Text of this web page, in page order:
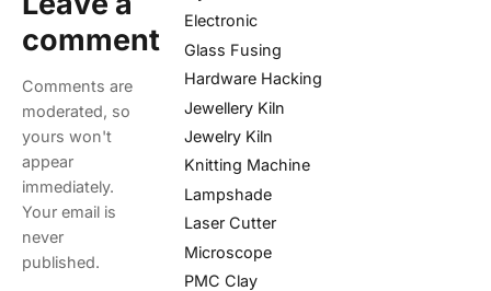
comment
Comments are
moderated, so
yours won't
appear
immediately.
Your email is
never
published.
Electronic
Glass Fusing
Hardware Hacking
Jewellery Kiln
Jewelry Kiln
Knitting Machine
Lampshade
Laser Cutter
Microscope
PMC Clay